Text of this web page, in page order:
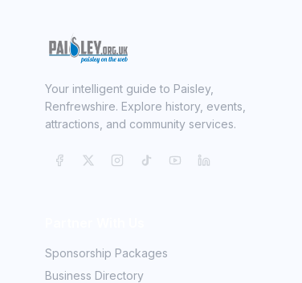
Your intelligent guide to Paisley,
Renfrewshire. Explore history, events,
attractions, and community services.
Sponsorship Packages
Business Directory